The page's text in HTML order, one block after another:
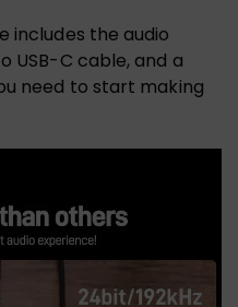
includes the audio
USB-C cable, and a
need to start making